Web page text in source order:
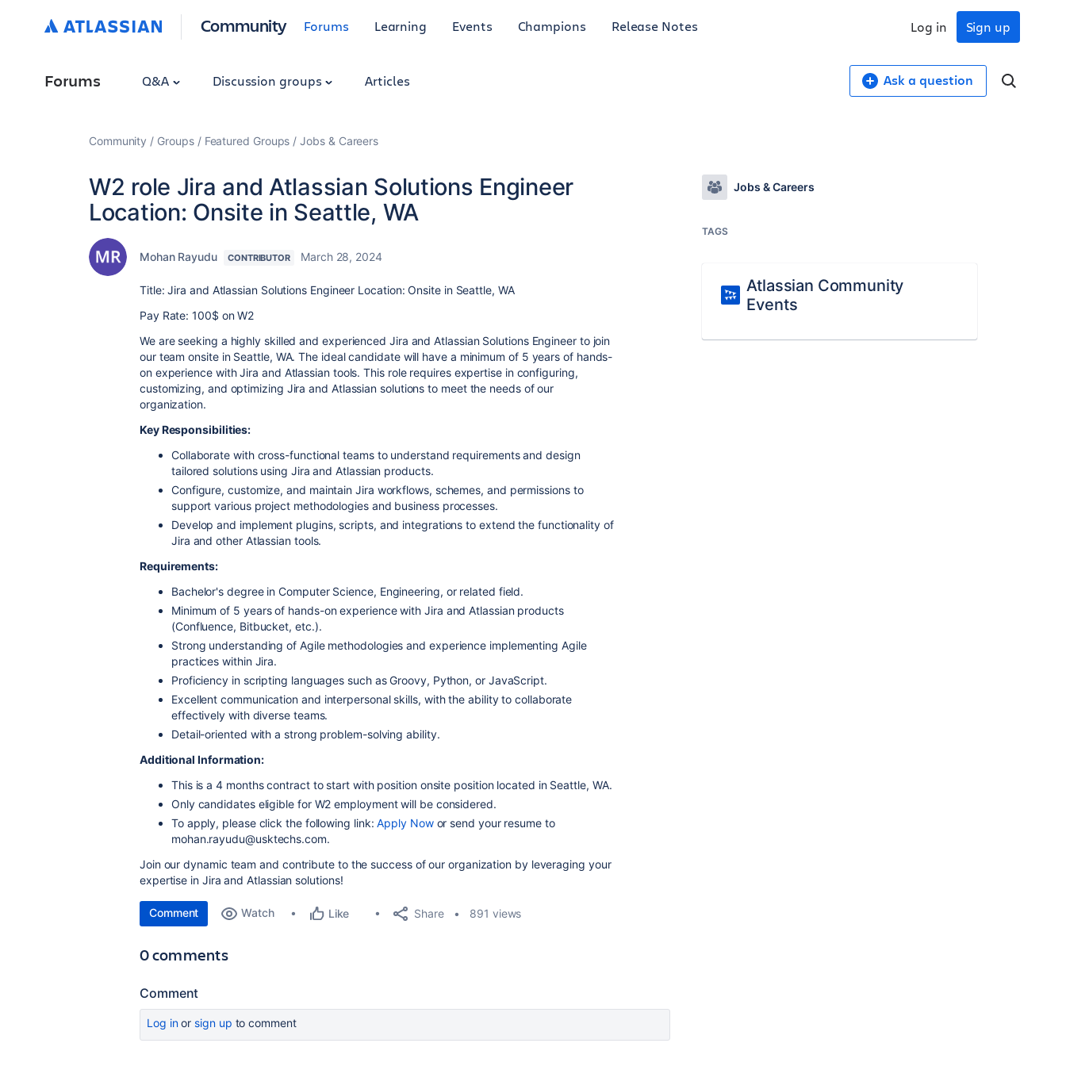
Community Forums Learning Events Champions Release Notes Sign up
Log in
Forums Q&A Discussion groups Articles Ask a question
Community Groups Featured Groups Jobs & Careers
W2 role Jira and Atlassian Solutions Engineer
Location: Onsite in Seattle, WA
Mohan Rayudu CONTRIBUTOR March 28, 2024
Title: Jira and Atlassian Solutions Engineer Location: Onsite in Seattle, WA
Pay Rate: 100$ on W2
We are seeking a highly skilled and experienced Jira and Atlassian Solutions Engineer to join
our team onsite in Seattle, WA. The ideal candidate will have a minimum of 5 years of hands-
on experience with Jira and Atlassian tools. This role requires expertise in configuring,
customizing, and optimizing Jira and Atlassian solutions to meet the needs of our
organization.
Key Responsibilities:
Collaborate with cross-functional teams to understand requirements and design
tailored solutions using Jira and Atlassian products.
Configure, customize, and maintain Jira workflows, schemes, and permissions to
support various project methodologies and business processes.
Develop and implement plugins, scripts, and integrations to extend the functionality of
Jira and other Atlassian tools.
Requirements:
Bachelor's degree in Computer Science, Engineering, or related field.
Minimum of 5 years of hands-on experience with Jira and Atlassian products
(Confluence, Bitbucket, etc.).
Strong understanding of Agile methodologies and experience implementing Agile
practices within Jira.
Proficiency in scripting languages such as Groovy, Python, or JavaScript.
Excellent communication and interpersonal skills, with the ability to collaborate
effectively with diverse teams.
Detail-oriented with a strong problem-solving ability.
Additional Information:
This is a 4 months contract to start with position onsite position located in Seattle, WA.
Only candidates eligible for W2 employment will be considered.
To apply, please click the following link:Apply Nowor send your resume to
mohan.rayudu@usktechs.com.
Join our dynamic team and contribute to the success of our organization by leveraging your
expertise in Jira and Atlassian solutions!
Comment Watch Like Share 891 views
0 comments
Comment
Log inor sign up to comment
Jobs & Careers
TAGS
Atlassian Community
Events